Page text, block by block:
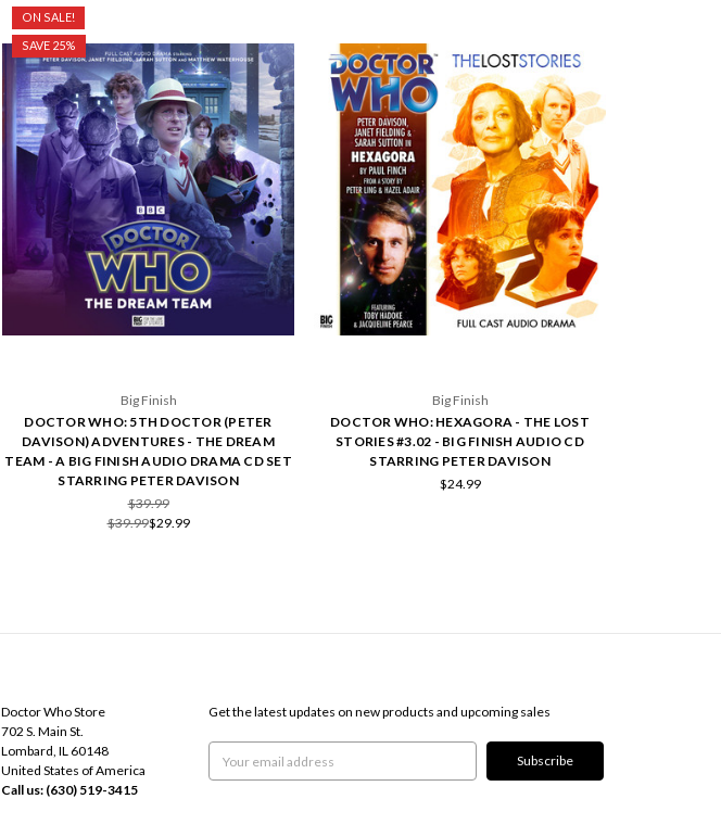
ON SALE!
SAVE 25%
Big Finish
DOCTOR WHO: 5TH DOCTOR (PETER
DAVISON) ADVENTURES - THE DREAM
TEAM - A BIG FINISH AUDIO DRAMA CD SET
STARRING PETER DAVISON
$39.99
$39.99$29.99
Big Finish
DOCTOR WHO: HEXAGORA - THE LOST
STORIES #3.02 - BIG FINISH AUDIO CD
STARRING PETER DAVISON
$24.99
Doctor Who Store
702 S. Main St.
Lombard, IL 60148
United States of America
Call us: (630) 519-3415
Get the latest updates on new products and upcoming sales
Address